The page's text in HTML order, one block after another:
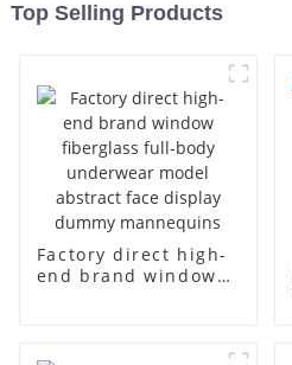
Top Selling Products
Factory direct high-
end brand window